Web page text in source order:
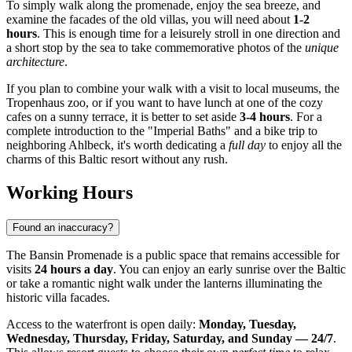
To simply walk along the promenade, enjoy the sea breeze, and
examine the facades of the old villas, you will need about 1-2
hours. This is enough time for a leisurely stroll in one direction and
a short stop by the sea to take commemorative photos of the unique
architecture.
If you plan to combine your walk with a visit to local museums, the
Tropenhaus zoo, or if you want to have lunch at one of the cozy
cafes on a sunny terrace, it is better to set aside 3-4 hours. For a
complete introduction to the "Imperial Baths" and a bike trip to
neighboring Ahlbeck, it's worth dedicating a full day to enjoy all the
charms of this Baltic resort without any rush.
Working Hours
Found an inaccuracy?
The Bansin Promenade is a public space that remains accessible for
visits 24 hours a day. You can enjoy an early sunrise over the Baltic
or take a romantic night walk under the lanterns illuminating the
historic villa facades.
Access to the waterfront is open daily: Monday, Tuesday,
Wednesday, Thursday, Friday, Saturday, and Sunday — 24/7.